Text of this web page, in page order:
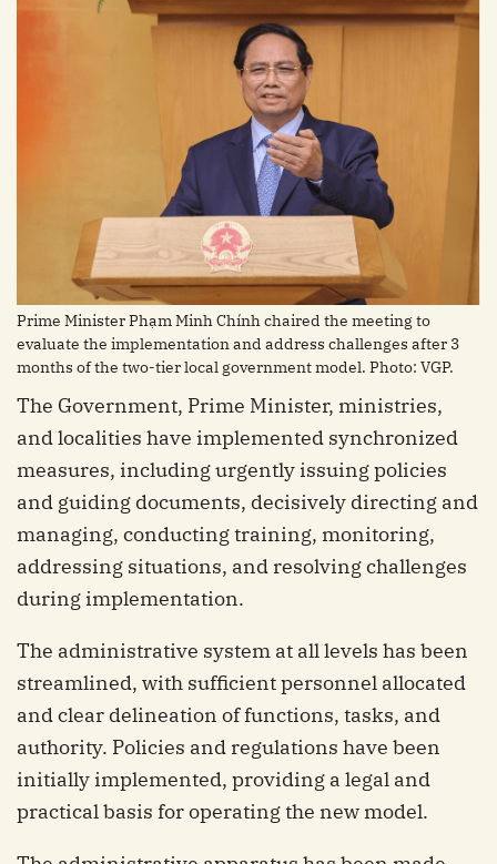
Prime Minister Phạm Minh Chính chaired the meeting to
evaluate the implementation and address challenges after 3
months of the two-tier local government model. Photo: VGP.
The Government, Prime Minister, ministries,
and localities have implemented synchronized
measures, including urgently issuing policies
and guiding documents, decisively directing and
managing, conducting training, monitoring,
addressing situations, and resolving challenges
during implementation.
The administrative system at all levels has been
streamlined, with sufficient personnel allocated
and clear delineation of functions, tasks, and
authority. Policies and regulations have been
initially implemented, providing a legal and
practical basis for operating the new model.